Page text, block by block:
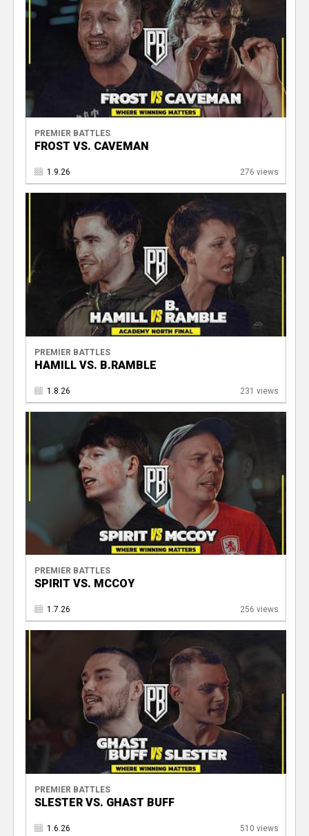
PREMIER BATTLES
FROST VS. CAVEMAN
1.9.26 276 views
PREMIER BATTLES
HAMILL VS. B.RAMBLE
1.8.26 231 views
PREMIER BATTLES
SPIRIT VS. MCCOY
1.7.26 256 views
PREMIER BATTLES
SLESTER VS. GHAST BUFF
1.6.26 510 views